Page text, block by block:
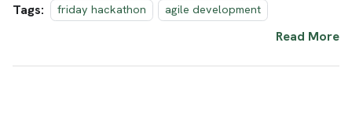
Tags: friday hackathon agile development
Read More